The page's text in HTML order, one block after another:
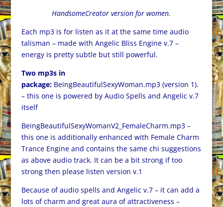
HandsomeCreator version for women.
Each mp3 is for listen as it at the same time audio
talisman – made with Angelic Bliss Engine v.7 –
energy is pretty subtle but still powerful.
Two mp3s in
package:BeingBeautifulSexyWoman.mp3 (version 1).
– this one is powered by Audio Spells and Angelic v.7
itself
BeingBeautifulSexyWomanV2_FemaleCharm.mp3 –
this one is additionally enhanced with Female Charm
Trance Engine and contains the same chi suggestions
as above audio track. It can be a bit strong if too
strong then please listen version v.1
Because of audio spells and Angelic v.7 – it can add a
lots of charm and great aura of attractiveness –